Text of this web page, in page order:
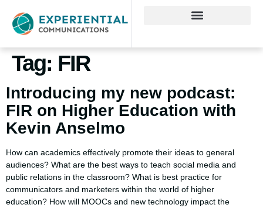
Tag: FIR
Introducing my new podcast:
FIR on Higher Education with
Kevin Anselmo
How can academics effectively promote their ideas to general
audiences? What are the best ways to teach social media and
public relations in the classroom? What is best practice for
communicators and marketers within the world of higher
education? How will MOOCs and new technology impact the